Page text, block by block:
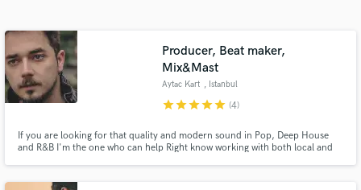
Producer, Beat maker,
Mix&Mast
Aytac Kart , Istanbul
starstarstarstarstar (4)
If you are looking for that quality and modern sound in Pop, Deep House
and R&B I'm the one who can help Right know working with both local and
audio samples and verified reviews of top pros.